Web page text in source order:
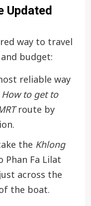
Updated
way to travel
budget:
reliable way
How to get to
route by
the Khlong
Fa Lilat
across the
the boat.